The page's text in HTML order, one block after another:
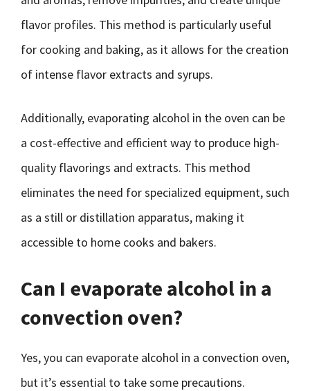
flavor profiles. This method is particularly useful
for cooking and baking, as it allows for the creation
of intense flavor extracts and syrups.
Additionally, evaporating alcohol in the oven can be
a cost-effective and efficient way to produce high-
quality flavorings and extracts. This method
eliminates the need for specialized equipment, such
as a still or distillation apparatus, making it
accessible to home cooks and bakers.
Can I evaporate alcohol in a
convection oven?
Yes, you can evaporate alcohol in a convection oven,
but it’s essential to take some precautions.